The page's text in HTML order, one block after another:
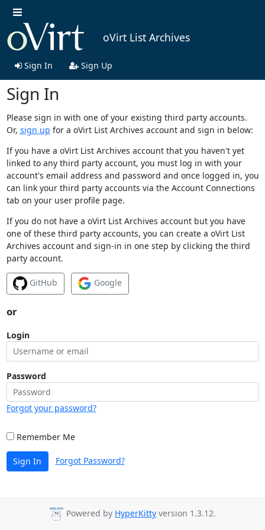
oVirt List Archives
Sign In Sign Up
Sign In
Please sign in with one of your existing third party accounts.
Or, sign up for a oVirt List Archives account and sign in below:
If you have a oVirt List Archives account that you haven't yet
linked to any third party account, you must log in with your
account's email address and password and once logged in, you
can link your third party accounts via the Account Connections
tab on your user profile page.
If you do not have a oVirt List Archives account but you have
one of these third party accounts, you can create a oVirt List
Archives account and sign-in in one step by clicking the third
party account.
GitHub Google
or
Login
Password
Forgot your password?
Remember Me
Sign In Forgot Password?
Powered by HyperKitty version 1.3.12.